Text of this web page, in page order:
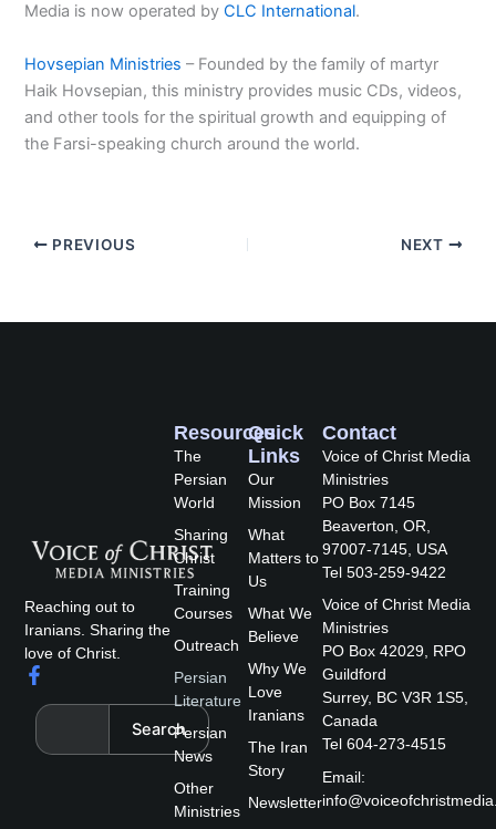
Media is now operated byCLC International.
Hovsepian Ministries – Founded by the family of martyr
Haik Hovsepian, this ministry provides music CDs, videos,
and other tools for the spiritual growth and equipping of
the Farsi-speaking church around the world.
PREVIOUS NEXT
Reaching out to
Iranians. Sharing the
love of Christ.
F
c
b
Search
Search
Quick
Links
Our
Mission
What
Matters to
Us
What We
Believe
Why We
Love
Iranians
The Iran
Story
Newsletter
Resources
The
Persian
World
Sharing
Christ
Training
Courses
Outreach
Persian
Literature
Persian
News
Other
Ministries
Contact
Voice of Christ Media
Ministries
PO Box 7145
Beaverton, OR,
97007-7145, USA
Tel 503-259-9422
Voice of Christ Media
Ministries
PO Box 42029, RPO
Guildford
Surrey, BC V3R 1S5,
Canada
Tel 604-273-4515
Email: